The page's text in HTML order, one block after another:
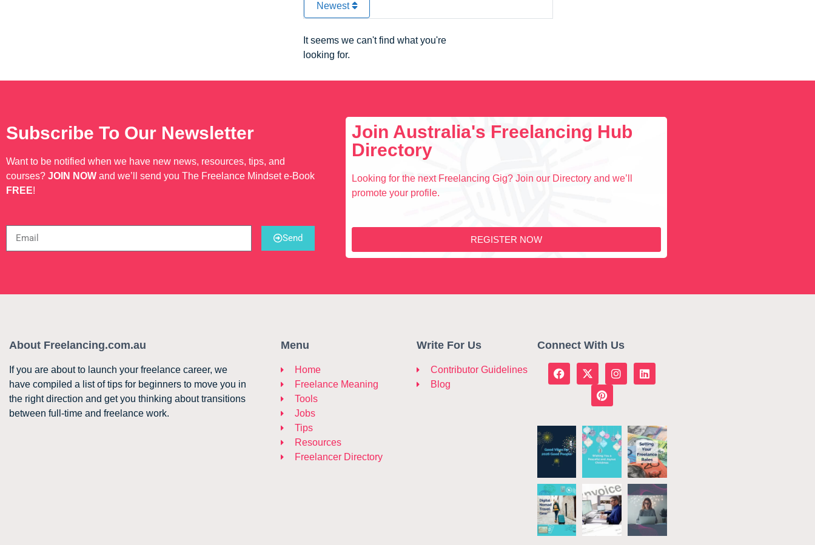
Newest
It seems we can't find what you're
looking for.
Subscribe To Our Newsletter
Want to be notified when we have new news, resources, tips, and
courses? JOIN NOW and we’ll send you The Freelance Mindset e-Book
FREE!
Send
Join Australia's Freelancing Hub
Directory
Looking for the next Freelancing Gig? Join our Directory and we’ll
promote your profile.
REGISTER NOW
About Freelancing.com.au
If you are about to launch your freelance career, we
have compiled a list of tips for beginners to move you in
the right direction and get you thinking about transitions
between full-time and freelance work.
Menu
Home
Freelance Meaning
Tools
Jobs
Tips
Resources
Freelancer Directory
Write For Us
Contributor Guidelines
Blog
Connect With Us